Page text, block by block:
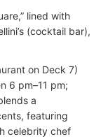
lined with
(cocktail bar),
on Deck 7)
6 pm–11 pm;
a
featuring
celebrity chef